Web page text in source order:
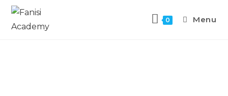
0 Menu